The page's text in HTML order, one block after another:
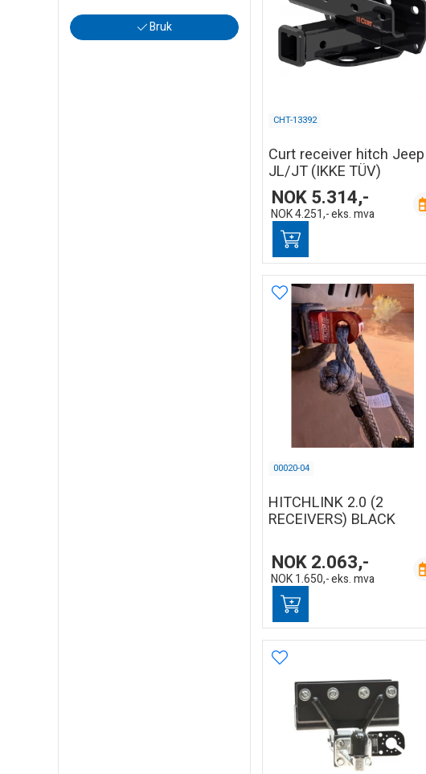
Bruk
CHT-13392
Curt receiver hitch Jeep
JL/JT (IKKE TÜV)
NOK5.314,-
NOK4.251,-eks. mva
00020-04
HITCHLINK 2.0 (2
RECEIVERS) BLACK
NOK2.063,-
NOK 1.650,-eks. mva